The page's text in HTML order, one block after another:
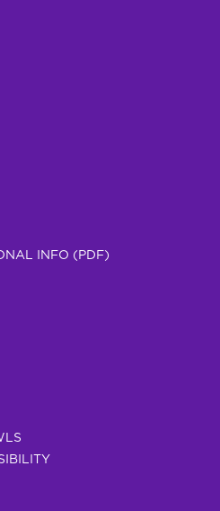
INFO (PDF)